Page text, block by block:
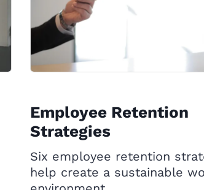
Employee Retention
Strategies
Six employee retention
help create a sustainable